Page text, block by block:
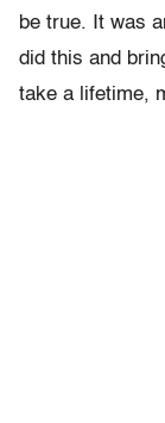
be true. It was
did this and
take a lifetime,